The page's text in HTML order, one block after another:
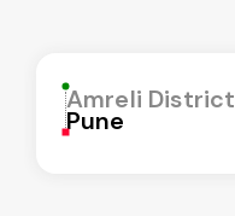
Amreli District
Pune